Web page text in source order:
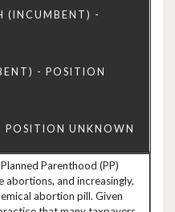
Parenthood (PP)
abortions, and increasingly,
abortion pill. Given